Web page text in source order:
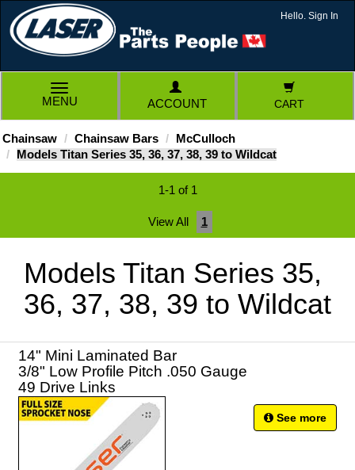
Hello. Sign In
TOGGLE
NAVIGATION
MENU ACCOUNT CART
Chainsaw Chainsaw Bars
McCulloch
Models Titan Series 35, 36, 37, 38, 39 to Wildcat
1-1 of 1
View All 1
Models Titan Series 35,
36, 37, 38, 39 to Wildcat
14" Mini Laminated Bar
3/8" Low Profile Pitch .050 Gauge
49 Drive Links
See more